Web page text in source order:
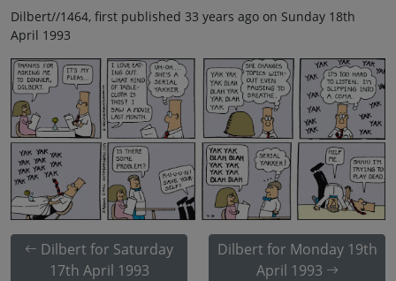
Dilbert//1464, first published 33 years ago on Sunday 18th
April 1993
Dilbert for Saturday
17th April 1993
Dilbert for Monday 19th
April 1993